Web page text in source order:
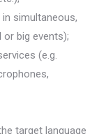
simultaneous,
big events);
(e.g.
target language